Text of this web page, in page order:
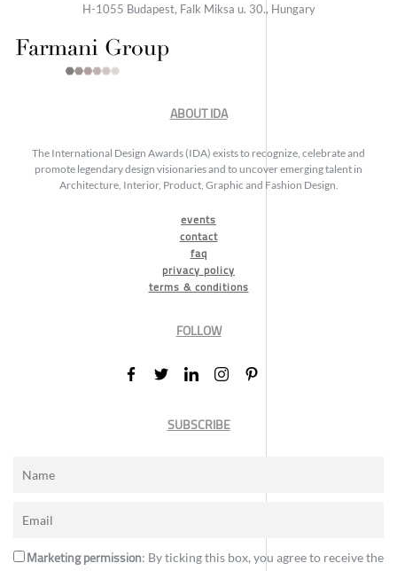
H-1055 Budapest, Falk Miksa u. 30., Hungary
ABOUT IDA
The International Design Awards (IDA) exists to recognize, celebrate and
promote legendary design visionaries and to uncover emerging talent in
Architecture, Interior, Product, Graphic and Fashion Design.
events
contact
faq
privacy policy
terms & conditions
FOLLOW
SUBSCRIBE
Marketing permission: By ticking this box, you agree to receive the